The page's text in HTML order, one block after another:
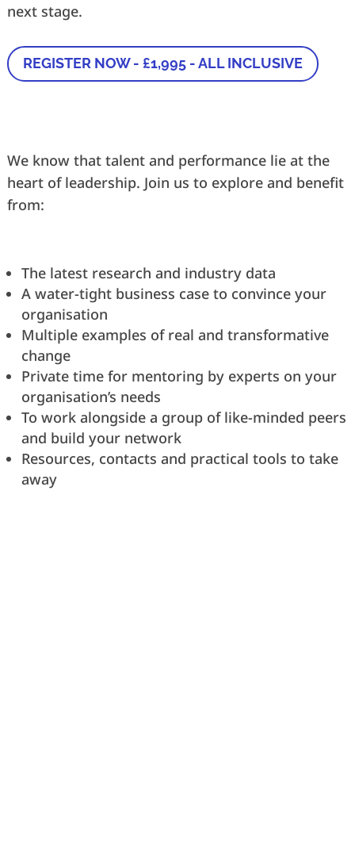
next stage.
REGISTER NOW - £1,995 - ALL INCLUSIVE
We know that talent and performance lie at the
heart of leadership. Join us to explore and benefit
from:
The latest research and industry data
A water-tight business case to convince your
organisation
Multiple examples of real and transformative
change
Private time for mentoring by experts on your
organisation’s needs
To work alongside a group of like-minded peers
and build your network
Resources, contacts and practical tools to take
away